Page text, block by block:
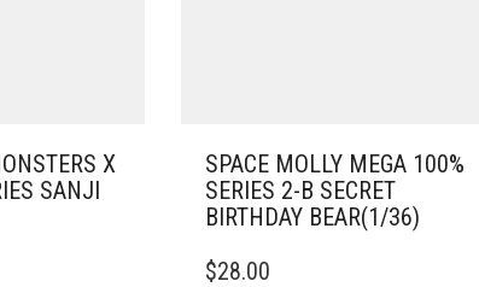
X
SANJI
SPACE MOLLY MEGA 100%
SERIES 2-B SECRET
BIRTHDAY BEAR(1/36)
$28.00